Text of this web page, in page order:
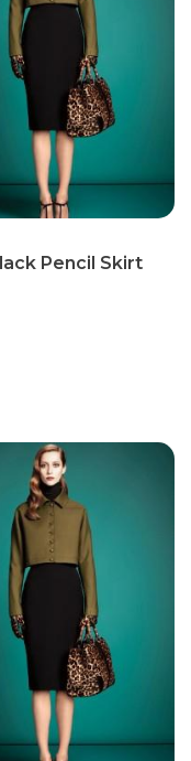
Pencil Skirt